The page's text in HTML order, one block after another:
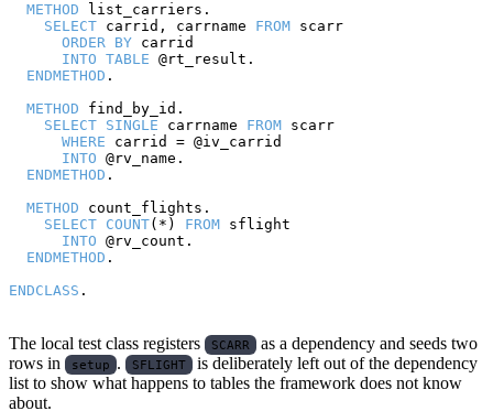
METHOD list_carriers.
SELECT carrid, carrname FROM scarr
ORDER BY carrid
INTO TABLE @rt_result.
ENDMETHOD .
METHOD find_by_id.
SELECT SINGLE carrname FROM scarr
WHERE carrid = @iv_carrid
INTO @rv_name.
ENDMETHOD .
METHOD count_flights.
SELECT COUNT(*) FROM sflight
INTO @rv_count.
ENDMETHOD .
ENDCLASS
The local test class registers SCARR
as a dependency and seeds two
rows in
setup . SFLIGHT
is deliberately left out of the dependency
list to show what happens to tables the framework does not know
about.